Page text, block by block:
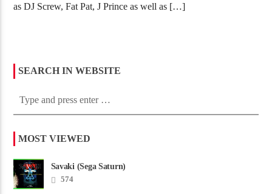
as DJ Screw, Fat Pat, J Prince as well as […]
SEARCH IN WEBSITE
MOST VIEWED
Savaki (Sega Saturn)
574